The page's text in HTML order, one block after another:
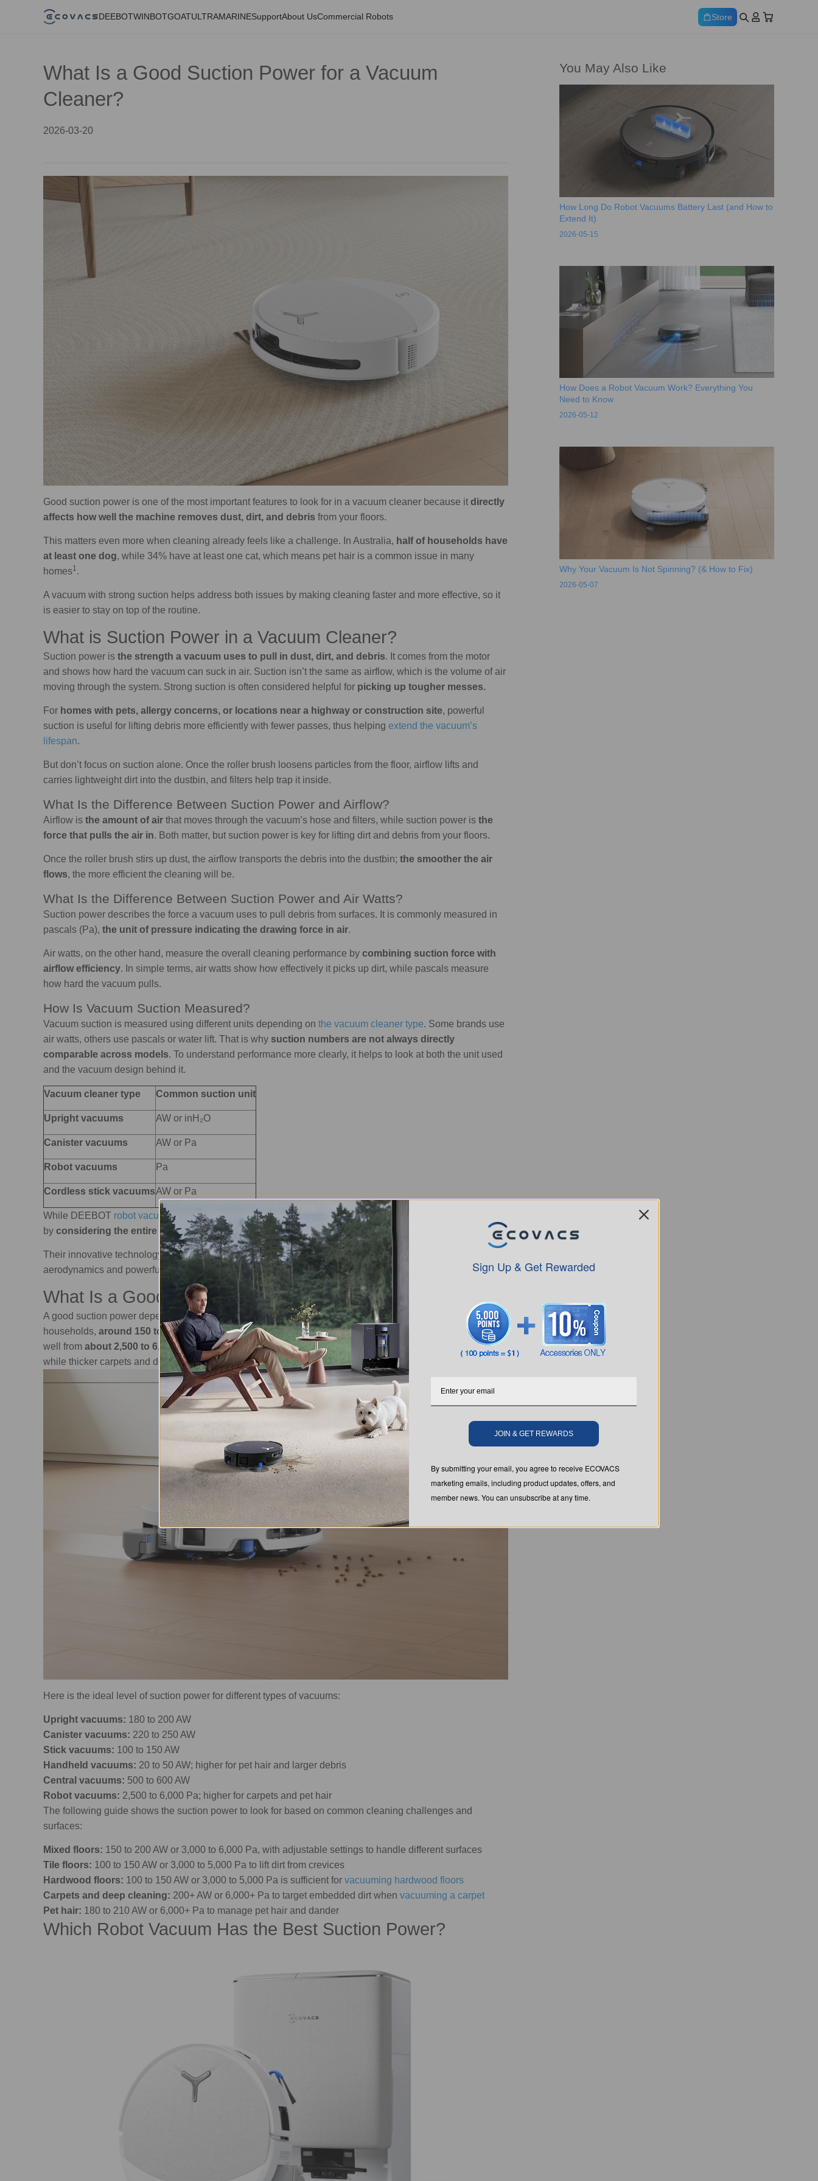
DEEBOTWINBOTGOATULTRAMARINESupportAbout UsCommercial Robots Store
What Is a Good Suction Power for a Vacuum
Cleaner?
2026-03-20
Good suction power is one of the most important features to look for in a vacuum cleaner because it directly
affects how well the machine removes dust, dirt, and debris from your floors.
This matters even more when cleaning already feels like a challenge. In Australia, half of households have
at least one dog, while 34% have at least one cat, which means pet hair is a common issue in many
homes1.
A vacuum with strong suction helps address both issues by making cleaning faster and more effective, so it
is easier to stay on top of the routine.
What is Suction Power in a Vacuum Cleaner?
Suction power is the strength a vacuum uses to pull in dust, dirt, and debris. It comes from the motor
and shows how hard the vacuum can suck in air. Suction isn’t the same as airflow, which is the volume of air
moving through the system. Strong suction is often considered helpful for picking up tougher messes.
For homes with pets, allergy concerns, or locations near a highway or construction site, powerful
suction is useful for lifting debris more efficiently with fewer passes, thus helping extend the vacuum’s
lifespan.
But don’t focus on suction alone. Once the roller brush loosens particles from the floor, airflow lifts and
carries lightweight dirt into the dustbin, and filters help trap it inside.
What Is the Difference Between Suction Power and Airflow?
Airflow is the amount of air that moves through the vacuum’s hose and filters, while suction power is the
force that pulls the air in. Both matter, but suction power is key for lifting dirt and debris from your floors.
Once the roller brush stirs up dust, the airflow transports the debris into the dustbin; the smoother the air
flows, the more efficient the cleaning will be.
What Is the Difference Between Suction Power and Air Watts?
Suction power describes the force a vacuum uses to pull debris from surfaces. It is commonly measured in
pascals (Pa), the unit of pressure indicating the drawing force in air.
Air watts, on the other hand, measure the overall cleaning performance by combining suction force with
airflow efficiency. In simple terms, air watts show how effectively it picks up dirt, while pascals measure
how hard the vacuum pulls.
How Is Vacuum Suction Measured?
Vacuum suction is measured using different units depending on the vacuum cleaner type. Some brands use
air watts, others use pascals or water lift. That is why suction numbers are not always directly
comparable across models. To understand performance more clearly, it helps to look at both the unit used
and the vacuum design behind it.
Vacuum cleaner type Common suction unit
Upright vacuums AW or inH₂O
Canister vacuums AW or Pa
Robot vacuums Pa
Cordless stick vacuumsAW or Pa
While DEEBOT robot vacuums and mopsmeasure suction in pascals (Pa), they redefine effective cleaning
by considering the entire process: airflow, suction, roller brushes, air ducts, and filtration systems.
Their innovative technologymaximises airflowand allows sufficient suction to work with upgraded
aerodynamics and powerful motors.
What Is a Good Suction Power for a Vacuum Cleaner?
A good suction power depends onthe vacuum type and the surfaces in your home
households, around 150 to 200 AWis a strong range for regular vacuums, while robot vacuums perform
well from about 2,500 to 6,000 Pa or more. That is normally enough for mixed floors and routine cleaning,
while thicker carpets and deep-cleaning tasks may need higher suction.
Here is the ideal level of suction power for different types of vacuums:
Upright vacuums: 180 to 200 AW
Canister vacuums: 220 to 250 AW
Stick vacuums: 100 to 150 AW
Handheld vacuums: 20 to 50 AW; higher for pet hair and larger debris
Central vacuums: 500 to 600 AW
Robot vacuums: 2,500 to 6,000 Pa; higher for carpets and pet hair
The following guide shows the suction power to look for based on common cleaning challenges and
surfaces:
Mixed floors: 150 to 200 AW or 3,000 to 6,000 Pa, with adjustable settings to handle different surfaces
Tile floors: 100 to 150 AW or 3,000 to 5,000 Pa to lift dirt from crevices
Hardwood floors: 100 to 150 AW or 3,000 to 5,000 Pa is sufficient for vacuuming hardwood floors
Carpets and deep cleaning: 200+ AW or 6,000+ Pa to target embedded dirt when vacuuming a carpet
Pet hair: 180 to 210 AW or 6,000+ Pa to manage pet hair and dander
Which Robot Vacuum Has the Best Suction Power?
You May Also Like
How Long Do Robot Vacuums Battery Last (and How to
Extend It)
2026-05-15
How Does a Robot Vacuum Work? Everything You
Need to Know
2026-05-12
Why Your Vacuum Is Not Spinning? (& How to Fix)
2026-05-07
Sign Up & Get Rewarded
JOIN & GET REWARDS
By submitting your email, you agree to receive ECOVACS
marketing emails, including product updates, offers, and
member news. You can unsubscribe at any time.